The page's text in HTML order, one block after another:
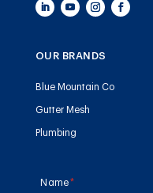
OUR BRANDS
Blue Mountain Co
Gutter Mesh
Plumbing
Name *
(required)